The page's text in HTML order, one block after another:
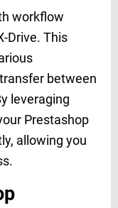
workflow
Drive. This
between
leveraging
Prestashop
allowing you